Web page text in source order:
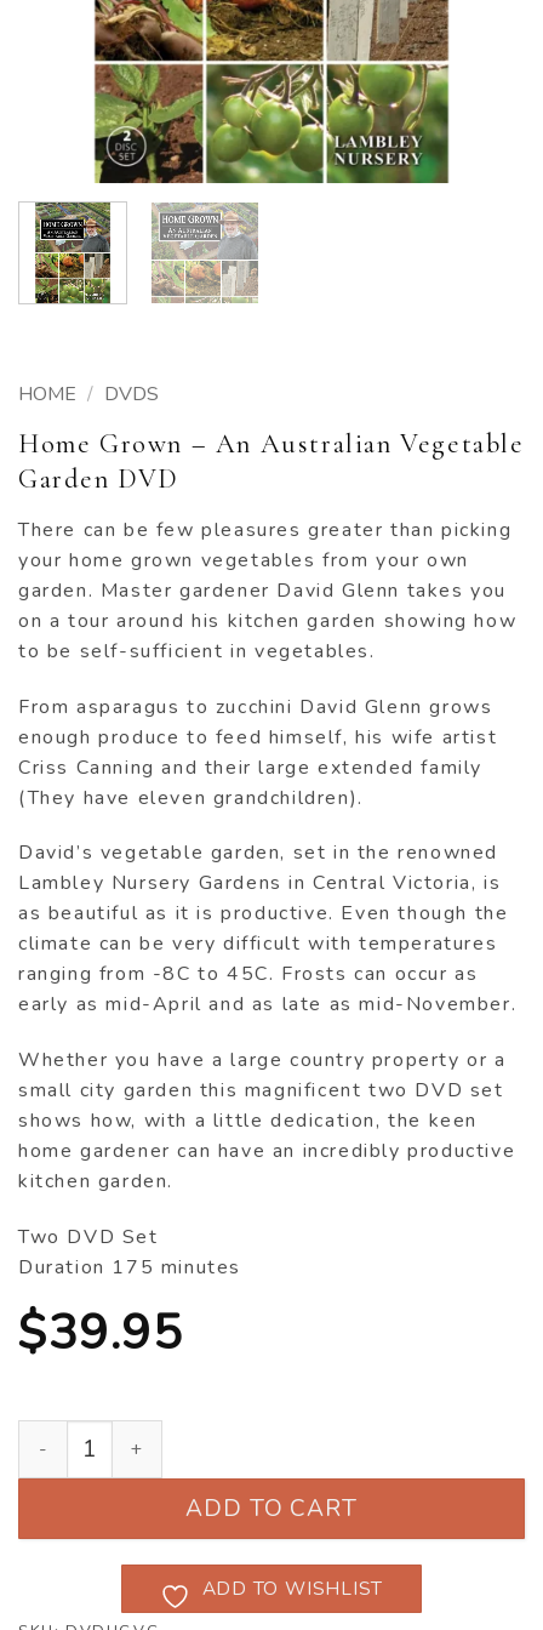
HOME / DVDS
Home Grown – An Australian Vegetable
Garden DVD
There can be few pleasures greater than picking
your home grown vegetables from your own
garden. Master gardener David Glenn takes you
on a tour around his kitchen garden showing how
to be self-sufficient in vegetables.
From asparagus to zucchini David Glenn grows
enough produce to feed himself, his wife artist
Criss Canning and their large extended family
(They have eleven grandchildren).
David’s vegetable garden, set in the renowned
Lambley Nursery Gardens in Central Victoria, is
as beautiful as it is productive. Even though the
climate can be very difficult with temperatures
ranging from -8C to 45C. Frosts can occur as
early as mid-April and as late as mid-November.
Whether you have a large country property or a
small city garden this magnificent two DVD set
shows how, with a little dedication, the keen
home gardener can have an incredibly productive
kitchen garden.
Two DVD Set
Duration 175 minutes
$39.95
ADD TO CART
ADD TO WISHLIST